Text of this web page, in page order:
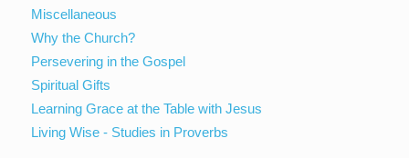
Miscellaneous
Why the Church?
Persevering in the Gospel
Spiritual Gifts
Learning Grace at the Table with Jesus
Living Wise - Studies in Proverbs